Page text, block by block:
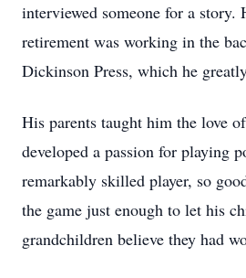
interviewed someone for a story.
retirement was working in the
Dickinson Press, which he
His parents taught him the love
developed a passion for playing
remarkably skilled player, so
the game just enough to let his
grandchildren believe they had